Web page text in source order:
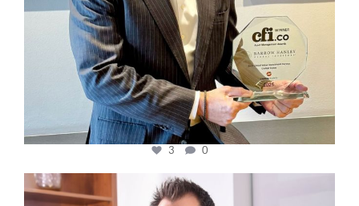
3 0
cfi.co
Nov 10